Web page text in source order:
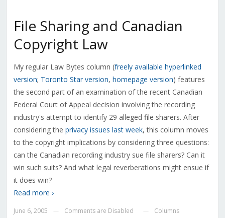
File Sharing and Canadian
Copyright Law
My regular Law Bytes column (freely available hyperlinked
version; Toronto Star version, homepage version) features
the second part of an examination of the recent Canadian
Federal Court of Appeal decision involving the recording
industry's attempt to identify 29 alleged file sharers. After
considering the privacy issues last week, this column moves
to the copyright implications by considering three questions:
can the Canadian recording industry sue file sharers? Can it
win such suits? And what legal reverberations might ensue if
it does win?
Read more ›
June 6, 2005 Comments are Disabled Columns